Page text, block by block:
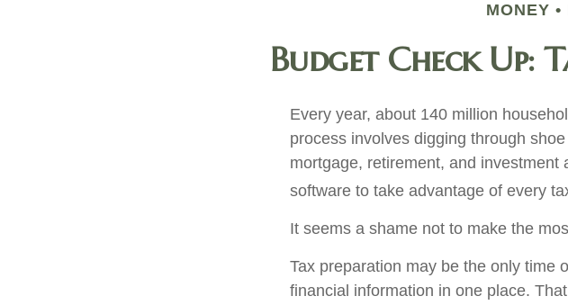
MONEY
Budget Check Up:
Every year, about 140 million
process involves digging through
mortgage, retirement, and
software to take advantage of every
It seems a shame not to make the
Tax preparation may be the only time
financial information in one place.